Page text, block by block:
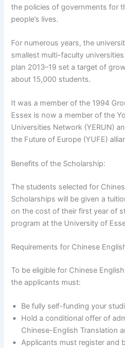
the policies of governments for
people’s lives.
For numerous years, the
smallest multi-faculty
plan 2013–19 set a target of
about 15,000 students.
It was a member of the 1994
Essex is now a member of the
Universities Network (YERUN)
the Future of Europe (YUFE)
Benefits of the Scholarship:
The students selected for
Scholarships will be given a
on the cost of their first year of
program at the University of
Requirements for Chinese
To be eligible for Chinese
the applicants must:
Be fully self-funding your
Hold a conditional offer of
Chinese-English Translation
Applicants must register and